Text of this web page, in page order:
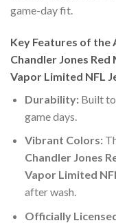
game-day fit.
Key Features of the
Chandler Jones Red
Vapor Limited NFL
Durability:Built to
game days.
Vibrant Colors:
Chandler Jones
Vapor Limited
after wash.
Officially